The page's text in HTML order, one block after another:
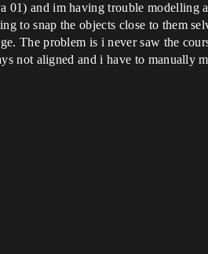
and im having trouble modelling
to snap the objects close to them
The problem is i never saw the
not aligned and i have to manually